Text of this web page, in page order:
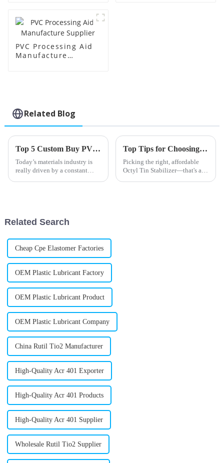
PVC Processing Aid
Manufacture
Related Blog
Top 5 Custom Buy PVC Impact Modifier Products You Need to Know?
Today’s materials industry is
really driven by a constant
Top Tips for Choosing OEM Cheap Octyl Tin Stabilizer Products?
Picking the right, affordable
Octyl Tin Stabilizer—that's a
Related Search
Cheap Cpe Elastomer Factories
OEM Plastic Lubricant Factory
OEM Plastic Lubricant Product
OEM Plastic Lubricant Company
China Rutil Tio2 Manufacturer
High-Quality Acr 401 Exporter
High-Quality Acr 401 Products
High-Quality Acr 401 Supplier
Wholesale Rutil Tio2 Supplier